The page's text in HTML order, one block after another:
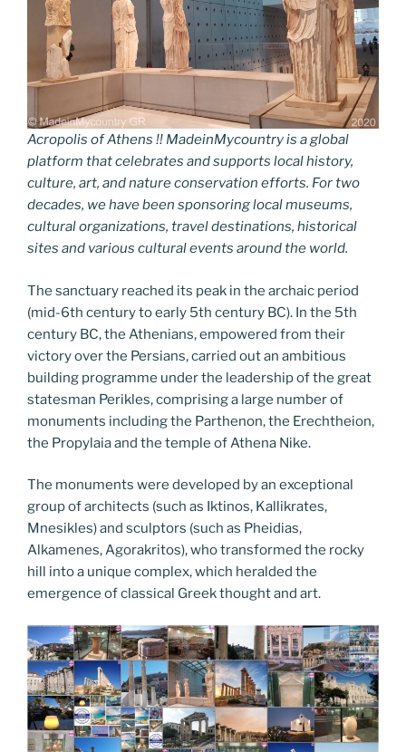
Acropolis of Athens !! MadeinMycountry is a global
platform that celebrates and supports local history,
culture, art, and nature conservation efforts. For two
decades, we have been sponsoring local museums,
cultural organizations, travel destinations, historical
sites and various cultural events around the world.
The sanctuary reached its peak in the archaic period
(mid-6th century to early 5th century BC). In the 5th
century BC, the Athenians, empowered from their
victory over the Persians, carried out an ambitious
building programme under the leadership of the great
statesman Perikles, comprising a large number of
monuments including the Parthenon, the Erechtheion,
the Propylaia and the temple of Athena Nike.
The monuments were developed by an exceptional
group of architects (such as Iktinos, Kallikrates,
Mnesikles) and sculptors (such as Pheidias,
Alkamenes, Agorakritos), who transformed the rocky
hill into a unique complex, which heralded the
emergence of classical Greek thought and art.